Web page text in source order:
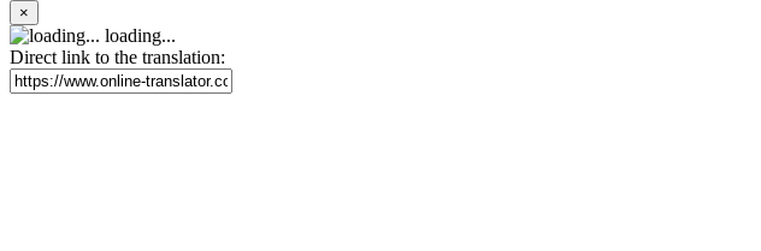
×
loading...
Direct link to the translation: